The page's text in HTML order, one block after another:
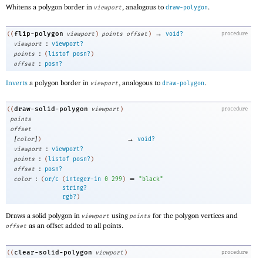
Whitens a polygon border in viewport, analogous to draw-polygon.
procedure
(( flip-polygon viewport ) points offset ) →
void?
viewport
: viewport?
points
: (listof posn? )
offset
: posn?
Inverts a polygon border in viewport, analogous to draw-polygon.
procedure
(( draw-solid-polygon viewport )
points
offset
[color] ) →
void?
viewport
: viewport?
points
: ( listof posn? )
offset
:
posn?
color
: ( or/c ( integer-in 0 299 )
string?
rgb? )
= "black"
Draws a solid polygon in viewport using points for the polygon vertices and
offset as an offset added to all points.
procedure
(( clear-solid-polygon viewport )